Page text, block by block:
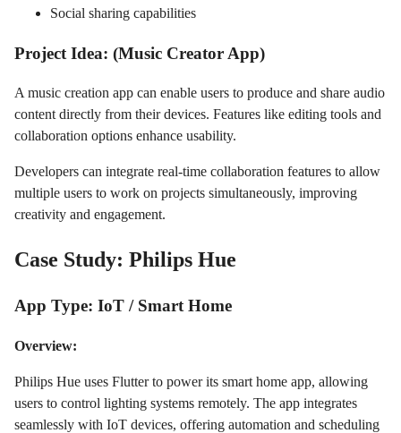
Social sharing capabilities
Project Idea: (Music Creator App)
A music creation app can enable users to produce and share audio
content directly from their devices. Features like editing tools and
collaboration options enhance usability.
Developers can integrate real-time collaboration features to allow
multiple users to work on projects simultaneously, improving
creativity and engagement.
Case Study: Philips Hue
App Type: IoT / Smart Home
Overview:
Philips Hue uses Flutter to power its smart home app, allowing
users to control lighting systems remotely. The app integrates
seamlessly with IoT devices, offering automation and scheduling